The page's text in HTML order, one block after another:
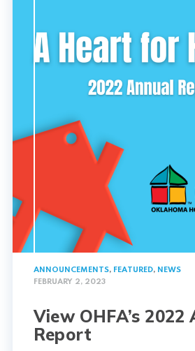
ANNOUNCEMENTS, FEATURED, NEWS
FEBRUARY 2, 2023
View OHFA’s 2022
Report